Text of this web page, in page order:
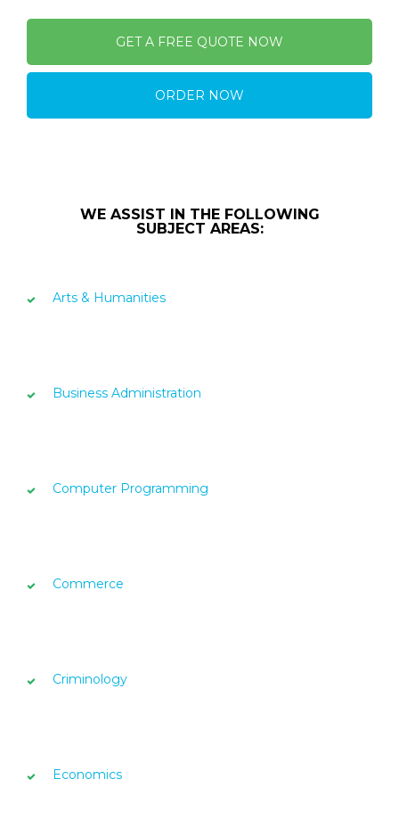
GET A FREE QUOTE NOW
ORDER NOW
WE ASSIST IN THE FOLLOWING
SUBJECT AREAS:
Arts & Humanities
Business Administration
Computer Programming
Commerce
Criminology
Economics